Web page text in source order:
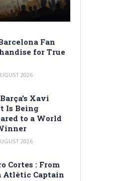
Fan
for True
2026
Xavi
Is Being
to a World
2026
Cortes : From
Atlètic Captain